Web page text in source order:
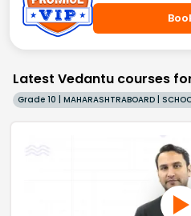
Latest Vedantu courses